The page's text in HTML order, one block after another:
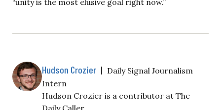
Hudson Crozier | Daily Signal Journalism
Intern
Hudson Crozier is a contributor at The
Daily Caller.